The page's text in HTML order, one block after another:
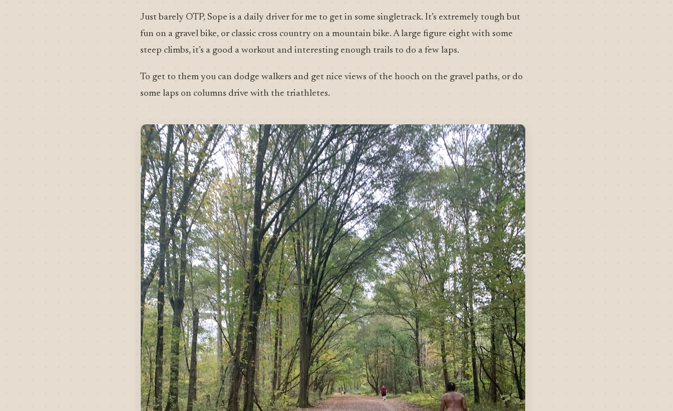
Just barely OTP, Sope is a daily driver for me to get in some singletrack. It’s extremely tough but
fun on a gravel bike, or classic cross country on a mountain bike. A large figure eight with some
steep climbs, it’s a good a workout and interesting enough trails to do a few laps.
To get to them you can dodge walkers and get nice views of the hooch on the gravel paths, or do
some laps on columns drive with the triathletes.